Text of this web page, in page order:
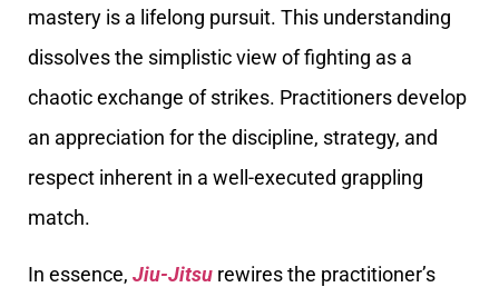
mastery is a lifelong pursuit. This understanding
dissolves the simplistic view of fighting as a
chaotic exchange of strikes. Practitioners develop
an appreciation for the discipline, strategy, and
respect inherent in a well-executed grappling
match.
In essence, Jiu-Jitsu rewires the practitioner’s